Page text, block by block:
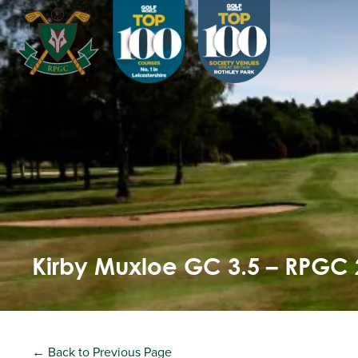
Kirby Muxloe GC 3.5 – RPGC
← Back to Previous Page